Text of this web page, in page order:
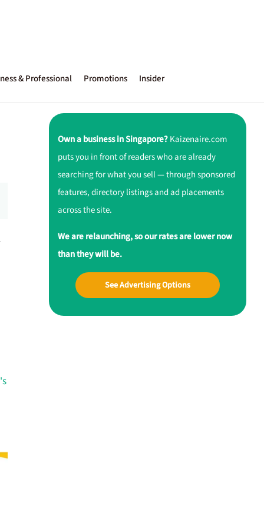
& Professional Promotions Insider
Own a business in Singapore?Kaizenaire.com
puts you in front of readers who are already
searching for what you sell — through sponsored
features, directory listings and ad placements
across the site.
We are relaunching, so our rates are lower now
than they will be.
See Advertising Options